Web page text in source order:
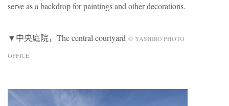
serve as a backdrop for paintings and other decorations.
▼中央庭院，The central courtyard © YASHIRO PHOTO
OFFICE